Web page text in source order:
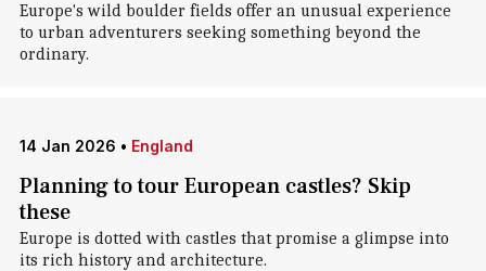
Europe's wild boulder fields offer an unusual experience
to urban adventurers seeking something beyond the
ordinary.
14 Jan 2026 • England
Planning to tour European castles? Skip
these
Europe is dotted with castles that promise a glimpse into
its rich history and architecture.